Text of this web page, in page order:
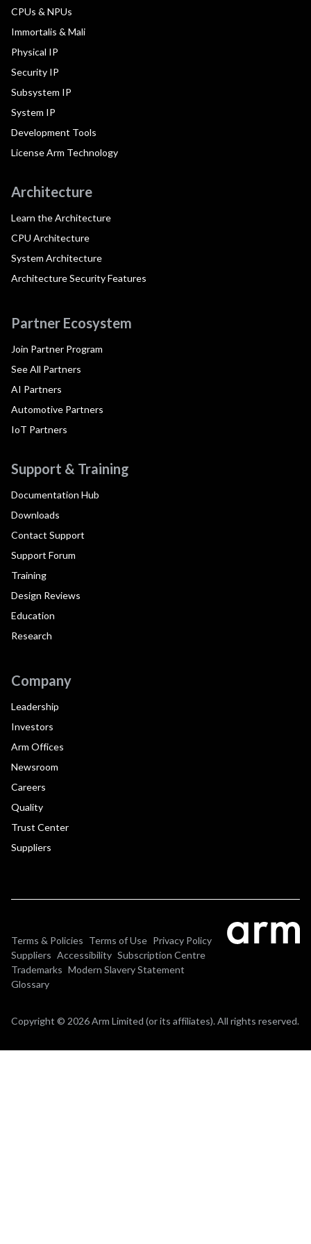
CPUs & NPUs
Immortalis & Mali
Physical IP
Security IP
Subsystem IP
System IP
Development Tools
License Arm Technology
Architecture
Learn the Architecture
CPU Architecture
System Architecture
Architecture Security Features
Partner Ecosystem
Join Partner Program
See All Partners
AI Partners
Automotive Partners
IoT Partners
Support & Training
Documentation Hub
Downloads
Contact Support
Support Forum
Training
Design Reviews
Education
Research
Company
Leadership
Investors
Arm Offices
Newsroom
Careers
Quality
Trust Center
Suppliers
Terms & Policies Terms of Use Privacy Policy
Suppliers Accessibility Subscription Centre
Trademarks Modern Slavery Statement
Glossary
Copyright © 2026 Arm Limited (or its affiliates). All rights reserved.